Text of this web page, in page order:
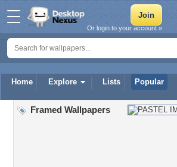
Home Explore Lists Popular
Or login to your account »
Framed Wallpapers